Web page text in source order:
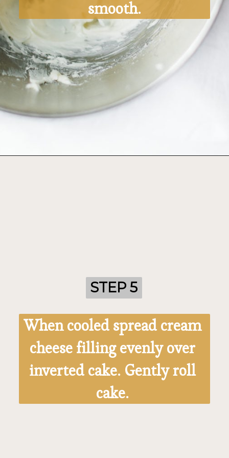
smooth.
When cooled spread cream
cheese filling evenly over
inverted cake. Gently roll
cake.
STEP 5
STEP 5